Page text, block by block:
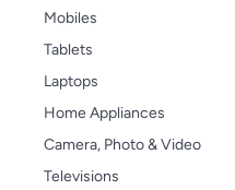
Mobiles
Tablets
Laptops
Home Appliances
Camera, Photo & Video
Televisions